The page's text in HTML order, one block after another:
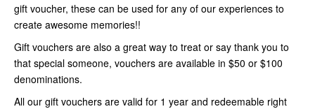
gift voucher, these can be used for any of our experiences to
create awesome memories!!
Gift vouchers are also a great way to treat or say thank you to
that special someone, vouchers are available in $50 or $100
denominations.
All our gift vouchers are valid for 1 year and redeemable right